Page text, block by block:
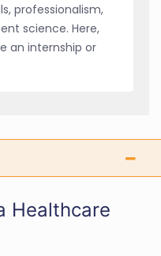
professionalism,
science. Here,
an internship or
Healthcare